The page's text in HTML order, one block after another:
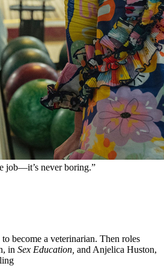
job—it’s never boring.”
become a veterinarian. Then roles
in Sex Education, and Anjelica Huston,